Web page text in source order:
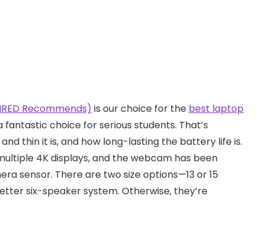
Recommends) is our choice for the best laptop
fantastic choice for serious students. That’s
thin it is, and how long-lasting the battery life is.
4K displays, and the webcam has been
sensor. There are two size options—13 or 15
six-speaker system. Otherwise, they’re